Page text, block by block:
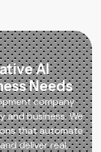
AI
Needs
company
business. We
that automate
deliver real,